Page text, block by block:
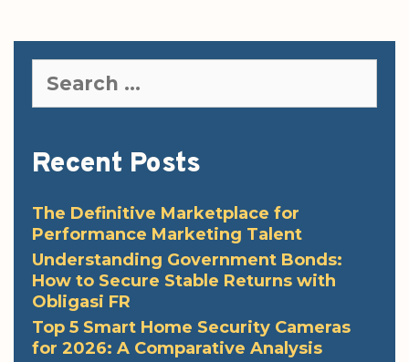
for:
Recent Posts
The Definitive Marketplace for
Performance Marketing Talent
Understanding Government Bonds:
How to Secure Stable Returns with
Obligasi FR
Top 5 Smart Home Security Cameras
for 2026: A Comparative Analysis